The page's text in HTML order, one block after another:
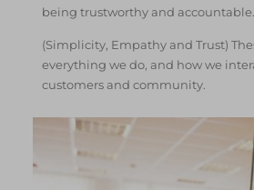
being trustworthy and accountable.
(Simplicity, Empathy and Trust)
everything we do, and how we
customers and community.